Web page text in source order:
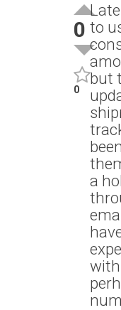
0
0
to
but
a